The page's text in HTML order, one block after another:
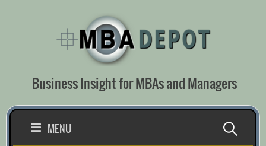
Business Insight for MBAs and Managers
MENU Search